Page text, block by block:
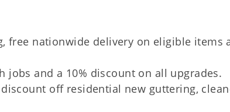
free nationwide delivery on eligible items
jobs and a 10% discount on all upgrades.
discount off residential new guttering,